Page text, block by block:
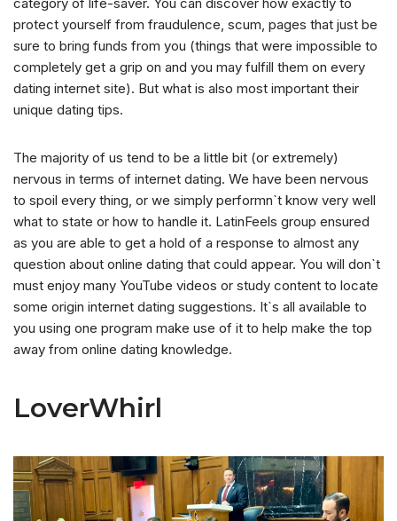
protect yourself from fraudulence, scum, pages that just be
sure to bring funds from you (things that were impossible to
completely get a grip on and you may fulfill them on every
dating internet site). But what is also most important their
unique dating tips.
The majority of us tend to be a little bit (or extremely)
nervous in terms of internet dating. We have been nervous
to spoil every thing, or we simply performn`t know very well
what to state or how to handle it. LatinFeels group ensured
as you are able to get a hold of a response to almost any
question about online dating that could appear. You will don`t
must enjoy many YouTube videos or study content to locate
some origin internet dating suggestions. It`s all available to
you using one program make use of it to help make the top
away from online dating knowledge.
LoverWhirl